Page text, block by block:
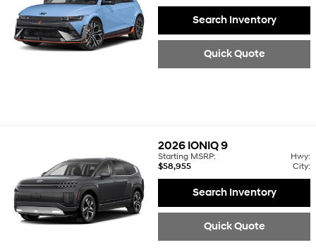
Search Inventory
Quick Quote
2026 IONIQ 9
Starting MSRP:
$58,955
Hwy:
City:
Search Inventory
Quick Quote